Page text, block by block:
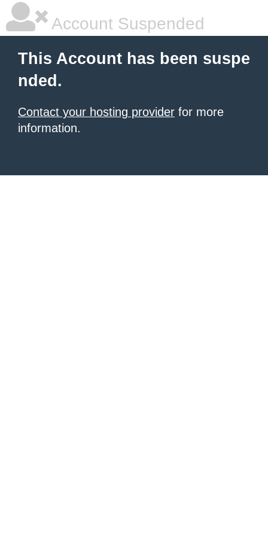
Account Suspended
This Account has been suspe
nded.
Contact your hosting provider for more
information.